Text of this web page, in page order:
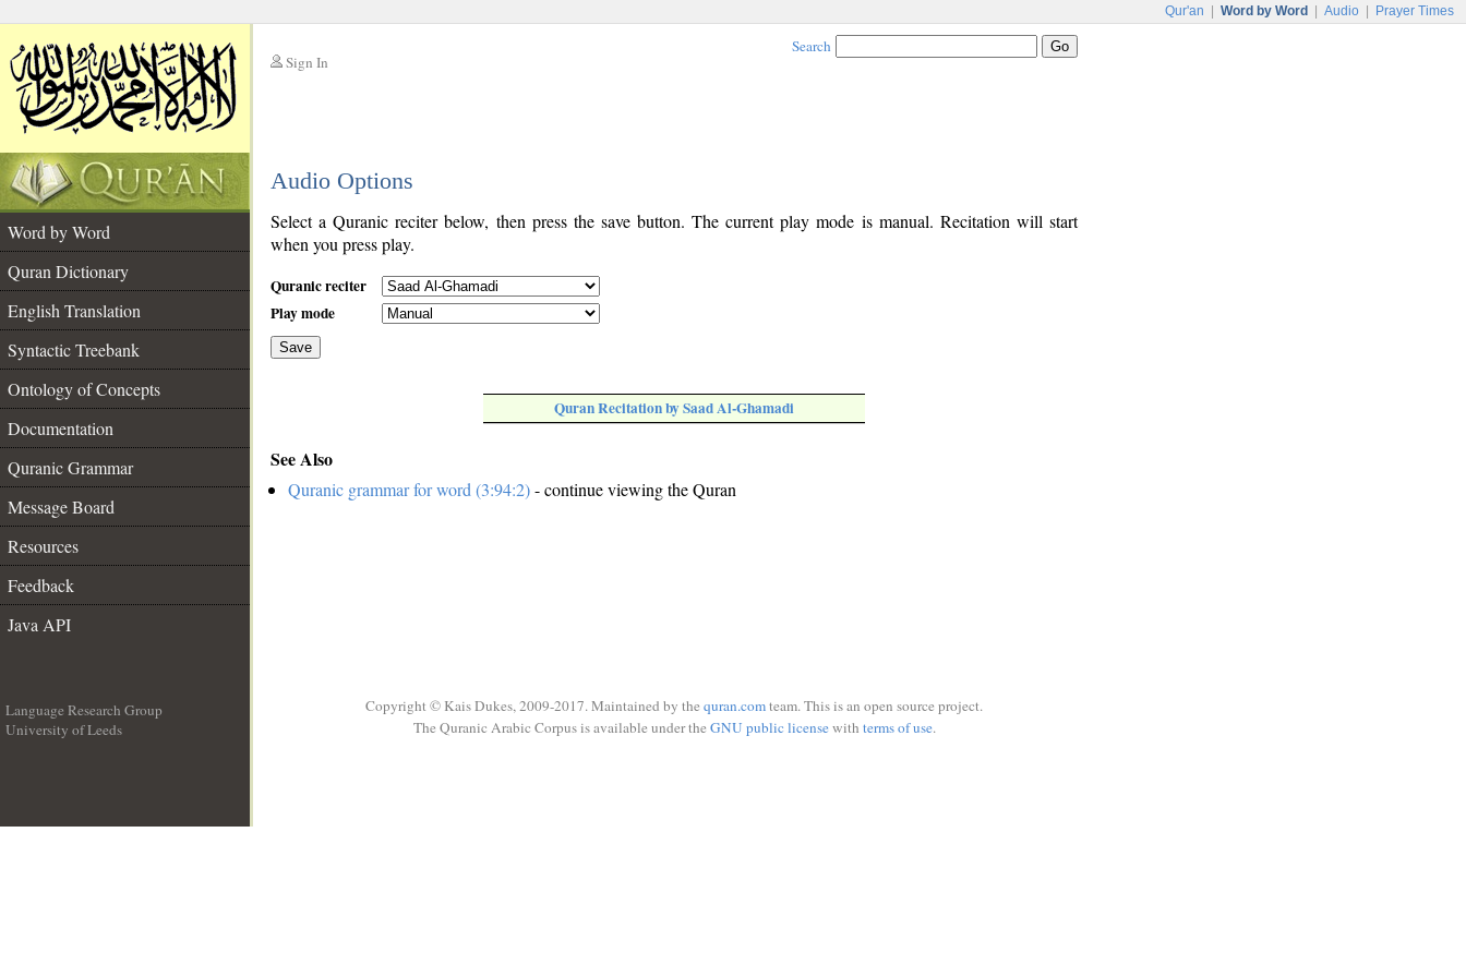
Qur'an Word by Word Audio Prayer Times
Sign In
Search
Audio Options
Word by Word
Quran Dictionary
English Translation
Syntactic Treebank
Ontology of Concepts
Documentation
Quranic Grammar
Message Board
Resources
Feedback
Java API
Select a Quranic reciter below, then press the save button. The current play mode is manual. Recitation will start
when you press play.
Quranic reciter
Play mode
Save
Quran Recitation by Saad Al-Ghamadi
See Also
Quranic grammar for word (3:94:2)- continue viewing the Quran
Language Research Group
University of Leeds
Copyright © Kais Dukes, 2009-2017. Maintained by the quran.comteam. This is an open source project.
The Quranic Arabic Corpus is available under the GNU public licensewith terms of use.